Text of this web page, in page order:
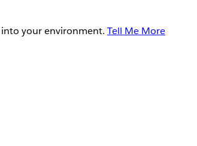
into your environment. Tell Me More